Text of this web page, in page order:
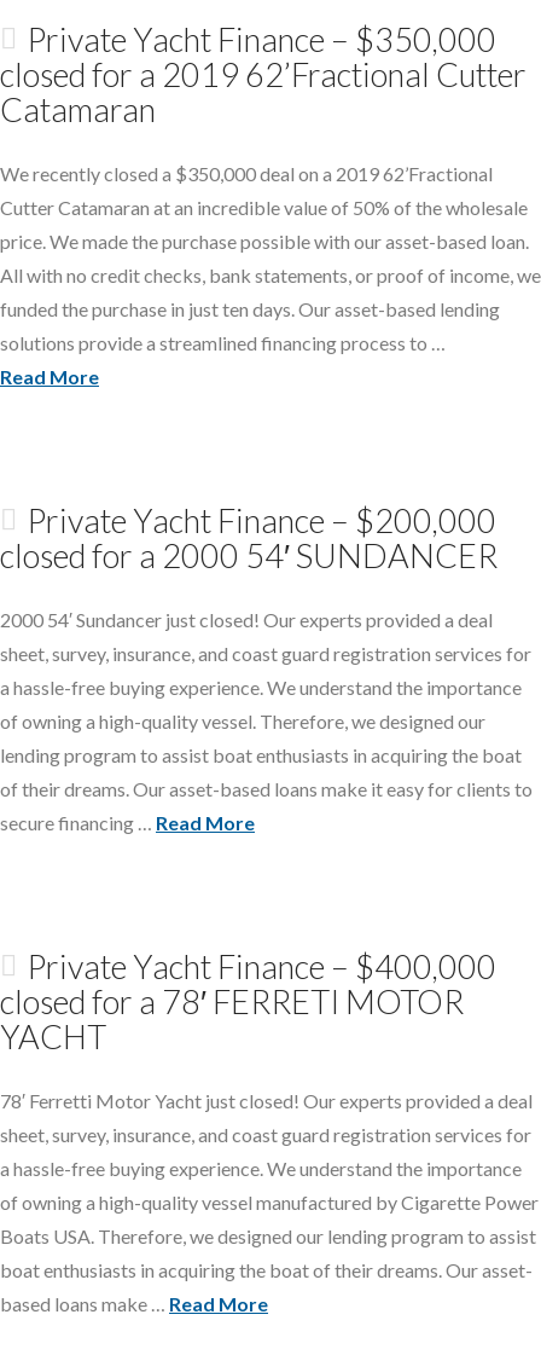
Private Yacht Finance – $350,000
closed for a 2019 62’Fractional Cutter
Catamaran
We recently closed a $350,000 deal on a 2019 62’Fractional
Cutter Catamaran at an incredible value of 50% of the wholesale
price. We made the purchase possible with our asset-based loan.
All with no credit checks, bank statements, or proof of income, we
funded the purchase in just ten days. Our asset-based lending
solutions provide a streamlined financing process to …
Read More
Private Yacht Finance – $200,000
closed for a 2000 54′ SUNDANCER
2000 54′ Sundancer just closed! Our experts provided a deal
sheet, survey, insurance, and coast guard registration services for
a hassle-free buying experience. We understand the importance
of owning a high-quality vessel. Therefore, we designed our
lending program to assist boat enthusiasts in acquiring the boat
of their dreams. Our asset-based loans make it easy for clients to
secure financing … Read More
Private Yacht Finance – $400,000
closed for a 78′ FERRETI MOTOR
YACHT
78′ Ferretti Motor Yacht just closed! Our experts provided a deal
sheet, survey, insurance, and coast guard registration services for
a hassle-free buying experience. We understand the importance
of owning a high-quality vessel manufactured by Cigarette Power
Boats USA. Therefore, we designed our lending program to assist
boat enthusiasts in acquiring the boat of their dreams. Our asset-
based loans make … Read More